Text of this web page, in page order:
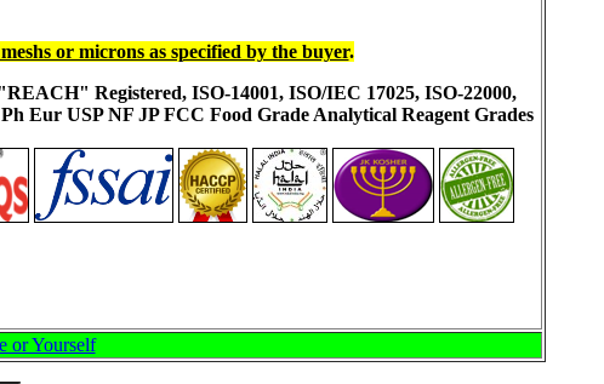
or microns as specified by the buyer.
Registered, ISO-14001, ISO/IEC 17025, ISO-22000,
Eur USP NF JP FCC Food Grade Analytical Reagent Grades
or Yourself